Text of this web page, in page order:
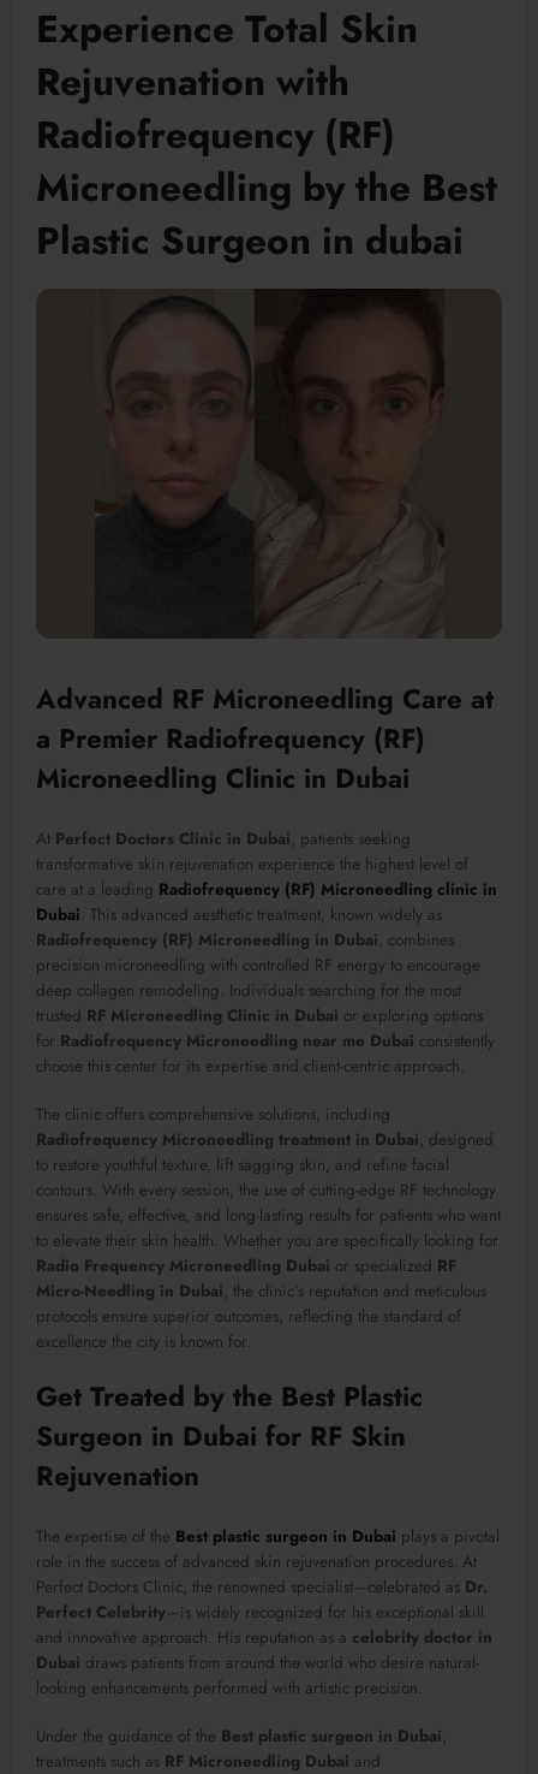
Experience Total Skin
Rejuvenation with
Radiofrequency (RF)
Microneedling by the Best
Plastic Surgeon in dubai
Advanced RF Microneedling Care at
a Premier Radiofrequency (RF)
Microneedling Clinic in Dubai
At Perfect Doctors Clinic in Dubai, patients seeking
transformative skin rejuvenation experience the highest level of
care at a leading Radiofrequency (RF) Microneedling clinic in
Dubai . This advanced aesthetic treatment, known widely as
Radiofrequency (RF) Microneedling in Dubai, combines
precision microneedling with controlled RF energy to encourage
deep collagen remodeling. Individuals searching for the most
trusted RF Microneedling Clinic in Dubai or exploring options
for Radiofrequency Microneedling near me Dubai consistently
choose this center for its expertise and client-centric approach.
The clinic offers comprehensive solutions, including
Radiofrequency Microneedling treatment in Dubai, designed
to restore youthful texture, lift sagging skin, and refine facial
contours. With every session, the use of cutting-edge RF technology
ensures safe, effective, and long-lasting results for patients who want
to elevate their skin health. Whether you are specifically looking for
Radio Frequency Microneedling Dubai or specialized RF
Micro-Needling in Dubai, the clinic’s reputation and meticulous
protocols ensure superior outcomes, reflecting the standard of
excellence the city is known for.
Get Treated by the Best Plastic
Surgeon in Dubai for RF Skin
Rejuvenation
The expertise of the Best plastic surgeon in Dubai plays a pivotal
role in the success of advanced skin rejuvenation procedures. At
Perfect Doctors Clinic, the renowned specialist—celebrated as Dr.
Perfect Celebrity—is widely recognized for his exceptional skill
and innovative approach. His reputation as a celebrity doctor in
Dubai draws patients from around the world who desire natural-
looking enhancements performed with artistic precision.
Under the guidance of the Best plastic surgeon in Dubai,
treatments such as RF Microneedling Dubai and